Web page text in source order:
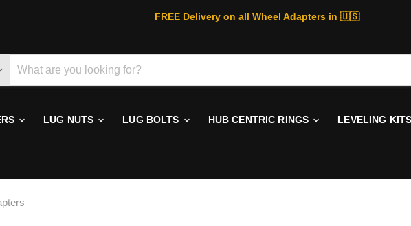
FREE Delivery on all Wheel Adapters in 🇺🇸
LUG NUTS LUG BOLTS HUB CENTRIC RINGS LEVELING KITS